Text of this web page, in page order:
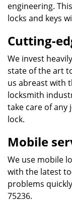
engineering.
locks and keys
Cutting-
We invest
state of the art
us abreast with
locksmith
take care of
lock.
Mobile
We use mobile
with the latest
problems
75236.